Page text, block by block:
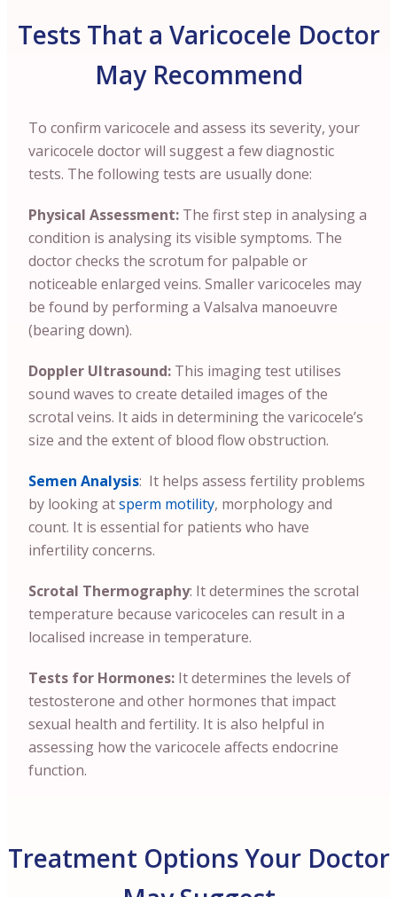
Tests That a Varicocele Doctor
May Recommend
To confirm varicocele and assess its severity, your
varicocele doctor will suggest a few diagnostic
tests. The following tests are usually done:
Physical Assessment: The first step in analysing a
condition is analysing its visible symptoms. The
doctor checks the scrotum for palpable or
noticeable enlarged veins. Smaller varicoceles may
be found by performing a Valsalva manoeuvre
(bearing down).
Doppler Ultrasound: This imaging test utilises
sound waves to create detailed images of the
scrotal veins. It aids in determining the varicocele’s
size and the extent of blood flow obstruction.
Semen Analysis: It helps assess fertility problems
by looking atsperm motility, morphology and
count. It is essential for patients who have
infertility concerns.
Scrotal Thermography: It determines the scrotal
temperature because varicoceles can result in a
localised increase in temperature.
Tests for Hormones: It determines the levels of
testosterone and other hormones that impact
sexual health and fertility. It is also helpful in
assessing how the varicocele affects endocrine
function.
Treatment Options Your Doctor